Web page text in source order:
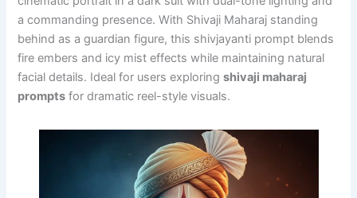
a commanding presence. With Shivaji Maharaj standing
behind as a guardian figure, this shivjayanti prompt blends
fire embers and icy mist effects while maintaining natural
facial details. Ideal for users exploringshivaji maharaj
prompts for dramatic reel-style visuals.